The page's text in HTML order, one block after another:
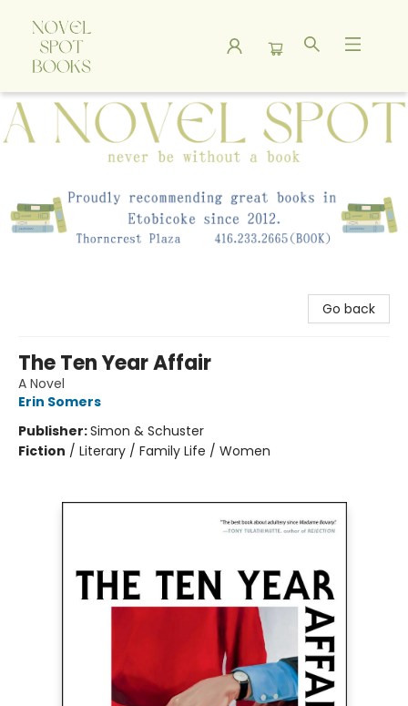
A Novel Spot Bookshop
Go back
The Ten Year Affair
A Novel
Erin Somers
Publisher:Simon & Schuster
Fiction / Literary / Family Life / Women